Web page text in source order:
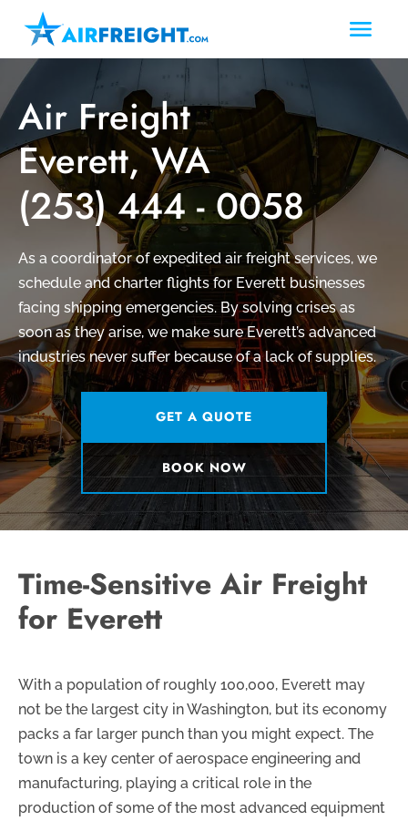
Air Freight
Everett, WA
(253) 444 - 0058
As a coordinator of expedited air freight services, we
schedule and charter flights for Everett businesses
facing shipping emergencies. By solving crises as
soon as they arise, we make sure Everett’s advanced
industries never suffer because of a lack of supplies.
GET A QUOTE
BOOK NOW
Time-Sensitive Air Freight
for Everett
With a population of roughly 100,000, Everett may
not be the largest city in Washington, but its economy
packs a far larger punch than you might expect. The
town is a key center of aerospace engineering and
manufacturing, playing a critical role in the
production of some of the most advanced equipment